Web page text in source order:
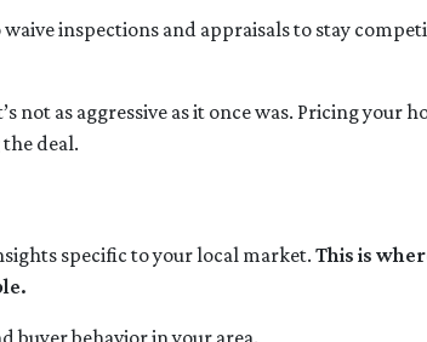
inspections and appraisals to stay
not as aggressive as it once was. Pricing your
deal.
specific to your local market. This is